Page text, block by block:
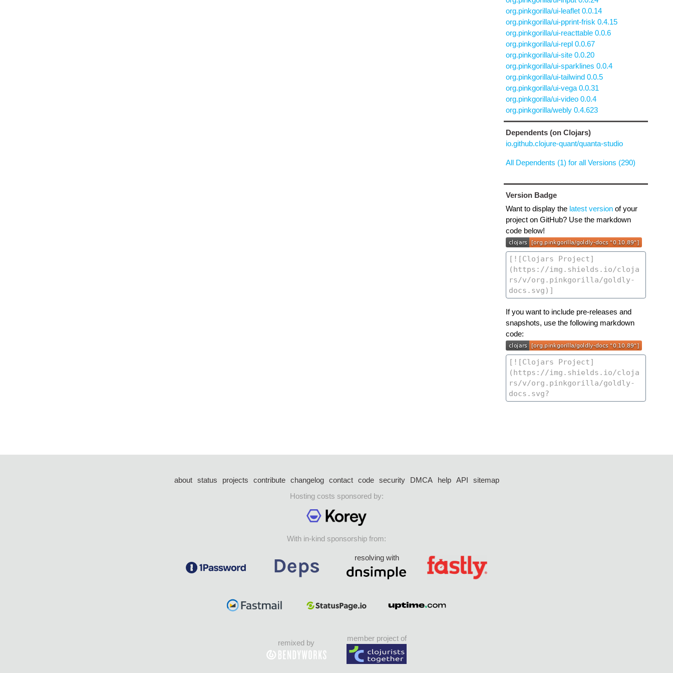
org.pinkgorilla/ui-leaflet 0.0.14
org.pinkgorilla/ui-pprint-frisk 0.4.15
org.pinkgorilla/ui-reacttable 0.0.6
org.pinkgorilla/ui-repl 0.0.67
org.pinkgorilla/ui-site 0.0.20
org.pinkgorilla/ui-sparklines 0.0.4
org.pinkgorilla/ui-tailwind 0.0.5
org.pinkgorilla/ui-vega 0.0.31
org.pinkgorilla/ui-video 0.0.4
org.pinkgorilla/webly 0.4.623
Dependents (on Clojars)
io.github.clojure-quant/quanta-studio
All Dependents (1) for all Versions (290)
Version Badge
Want to display the latest versionof your
project on GitHub? Use the markdown
code below!
If you want to include pre-releases and
snapshots, use the following markdown
code:
about status projects contribute changelog contact code security DMCA help API
sitemap
Hosting costs sponsored by:
With in-kind sponsorship from:
resolving with
remixed by
member project of